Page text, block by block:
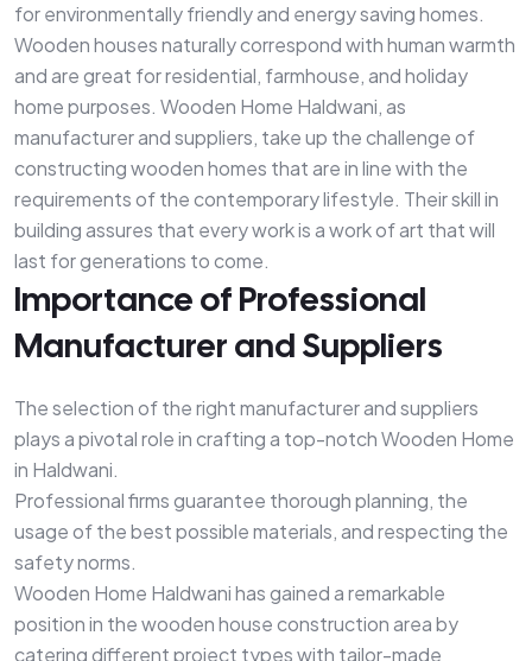
for environmentally friendly and energy saving homes.
Wooden houses naturally correspond with human warmth
and are great for residential, farmhouse, and holiday
home purposes. Wooden Home Haldwani, as
manufacturer and suppliers, take up the challenge of
constructing wooden homes that are in line with the
requirements of the contemporary lifestyle. Their skill in
building assures that every work is a work of art that will
last for generations to come.
Importance of Professional
Manufacturer and Suppliers
The selection of the right manufacturer and suppliers
plays a pivotal role in crafting a top-notch Wooden Home
in Haldwani.
Professional firms guarantee thorough planning, the
usage of the best possible materials, and respecting the
safety norms.
Wooden Home Haldwani has gained a remarkable
position in the wooden house construction area by
catering different project types with tailor-made